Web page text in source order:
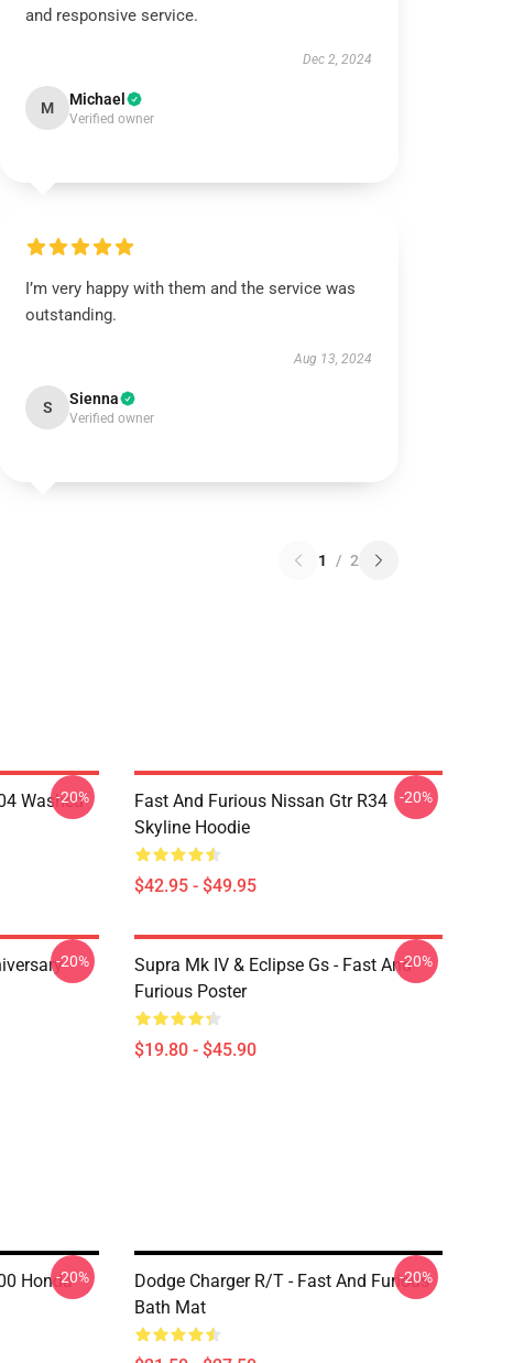
and responsive service.
Dec 2, 2024
M Michael
Verified owner
I’m very happy with them and the service was
outstanding.
Aug 13, 2024
S Sienna
Verified owner
1 / 2
Washed
-20%
Fast And Furious Nissan Gtr R34
Skyline Hoodie
$42.95 - $49.95
-20%
-20%
Supra Mk IV & Eclipse Gs - Fast And
Furious Poster
$19.80 - $45.90
-20%
Honda-20%
Dodge Charger R/t - Fast And Furious
Bath Mat
-20%